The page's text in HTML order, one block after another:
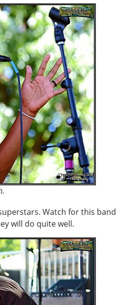
Watch for this band
will do quite well.